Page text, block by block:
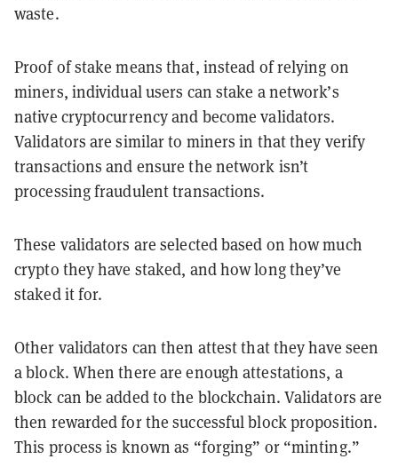
waste.
Proof of stake means that, instead of relying on
miners, individual users can stake a network’s
native cryptocurrency and become validators.
Validators are similar to miners in that they verify
transactions and ensure the network isn’t
processing fraudulent transactions.
These validators are selected based on how much
crypto they have staked, and how long they’ve
staked it for.
Other validators can then attest that they have seen
a block. When there are enough attestations, a
block can be added to the blockchain. Validators are
then rewarded for the successful block proposition.
This process is known as “forging” or “minting.”